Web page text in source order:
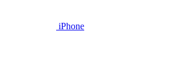
iPhone